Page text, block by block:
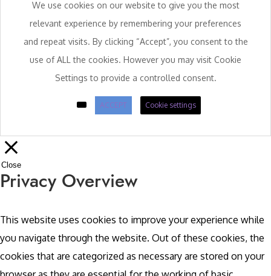
We use cookies on our website to give you the most
relevant experience by remembering your preferences
and repeat visits. By clicking “Accept”, you consent to the
use of ALL the cookies. However you may visit Cookie
Settings to provide a controlled consent.
ACCEPT Cookie settings
Close
Privacy Overview
This website uses cookies to improve your experience while
you navigate through the website. Out of these cookies, the
cookies that are categorized as necessary are stored on your